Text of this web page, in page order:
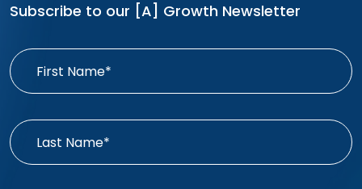
Subscribe to our [A] Growth Newsletter